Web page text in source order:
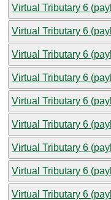
Virtual Tributary 6
Virtual Tributary 6
Virtual Tributary 6
Virtual Tributary 6
Virtual Tributary 6
Virtual Tributary 6
Virtual Tributary 6
Virtual Tributary 6
Virtual Tributary 6